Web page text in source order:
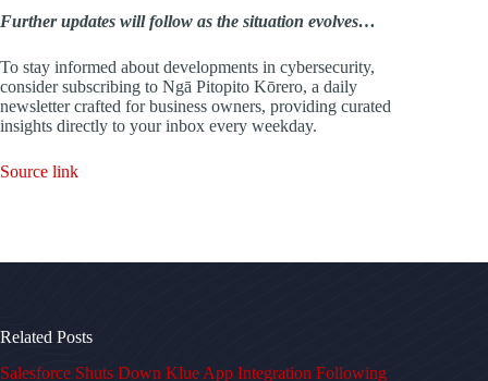
Further updates will follow as the situation evolves…
To stay informed about developments in cybersecurity,
consider subscribing to Ngā Pitopito Kōrero, a daily
newsletter crafted for business owners, providing curated
insights directly to your inbox every weekday.
Source link
Related Posts
Salesforce Shuts Down Klue App Integration Following